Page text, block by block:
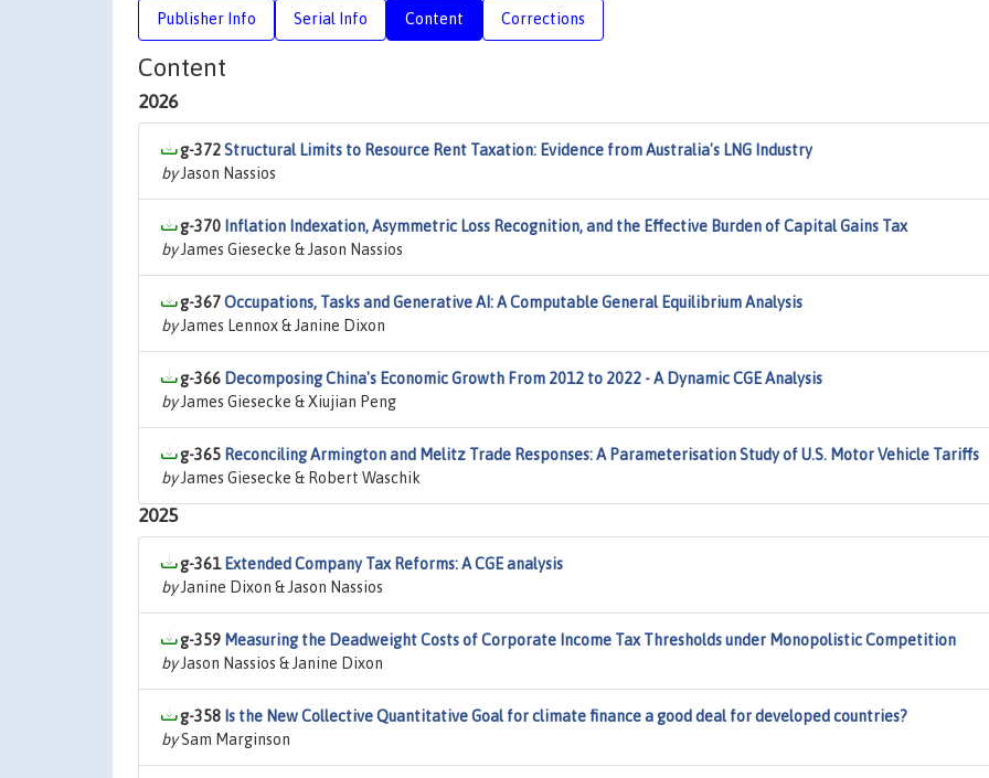
Publisher Info Serial Info Content Corrections
Content
2026
g-372Structural Limits to Resource Rent Taxation: Evidence from Australia's LNG Industry
byJason Nassios
g-370 Inflation Indexation, Asymmetric Loss Recognition, and the Effective Burden of Capital Gains Tax
byJames Giesecke & Jason Nassios
g-367Occupations, Tasks and Generative AI: A Computable General Equilibrium Analysis
byJames Lennox & Janine Dixon
g-366 Decomposing China's Economic Growth From 2012 to 2022 - A Dynamic CGE Analysis
byJames Giesecke & Xiujian Peng
g-365 Reconciling Armington and Melitz Trade Responses: A Parameterisation Study of U.S. Motor Vehicle Tariffs
byJames Giesecke & Robert Waschik
2025
g-361 Extended Company Tax Reforms: A CGE analysis
byJanine Dixon & Jason Nassios
g-359 Measuring the Deadweight Costs of Corporate Income Tax Thresholds under Monopolistic Competition
byJason Nassios & Janine Dixon
g-358 Is the New Collective Quantitative Goal for climate finance a good deal for developed countries?
bySam Marginson